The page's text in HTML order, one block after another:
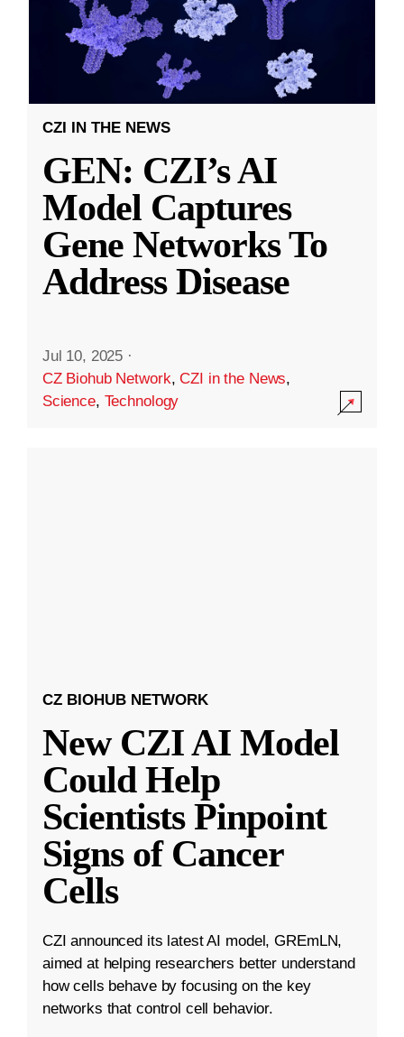
CZI IN THE NEWS
GEN: CZI’s AI
Model Captures
Gene Networks To
Address Disease
Jul 10, 2025 ·
CZ Biohub Network,CZI in the News,
Science, Technology
CZ BIOHUB NETWORK
New CZI AI Model
Could Help
Scientists Pinpoint
Signs of Cancer
Cells
CZI announced its latest AI model, GREmLN,
aimed at helping researchers better understand
how cells behave by focusing on the key
networks that control cell behavior.